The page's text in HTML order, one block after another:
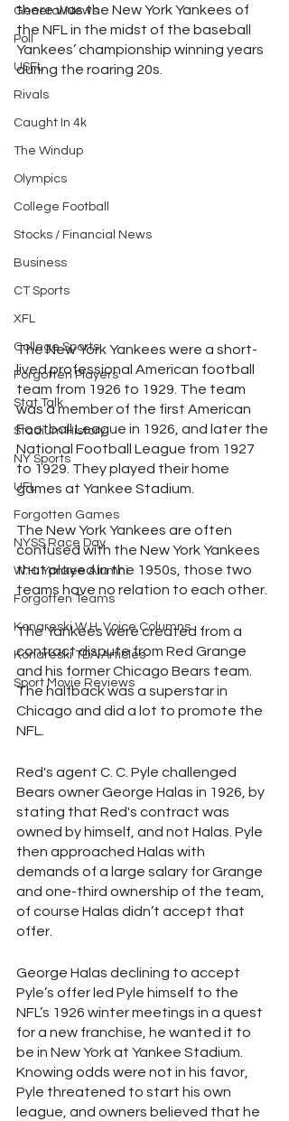
General News
Poll
USFL
Rivals
Caught In 4k
The Windup
Olympics
College Football
Stocks / Financial News
Business
CT Sports
XFL
College Sports
Forgotten Players
Stat Talk
Stadium History
NY Sports
UFL
Forgotten Games
NYSS Race Day
W.H. Yankee Alumni
Forgotten Teams
Konareski W.H. Voice Columns
Konareski TDA Articles
Sport Movie Reviews
there was the New York Yankees of
the NFL in the midst of the baseball
Yankees’ championship winning years
during the roaring 20s.
The New York Yankees were a short-
lived professional American football
team from 1926 to 1929. The team
was a member of the first American
Football League in 1926, and later the
National Football League from 1927
to 1929. They played their home
games at Yankee Stadium.
The New York Yankees are often
confused with the New York Yankees
that played in the 1950s, those two
teams have no relation to each other.
The Yankees were created from a
contract dispute from Red Grange
and his former Chicago Bears team.
The halfback was a superstar in
Chicago and did a lot to promote the
NFL.
Red's agent C. C. Pyle challenged
Bears owner George Halas in 1926, by
stating that Red's contract was
owned by himself, and not Halas. Pyle
then approached Halas with
demands of a large salary for Grange
and one-third ownership of the team,
of course Halas didn’t accept that
offer.
George Halas declining to accept
Pyle’s offer led Pyle himself to the
NFL’s 1926 winter meetings in a quest
for a new franchise, he wanted it to
be in New York at Yankee Stadium.
Knowing odds were not in his favor,
Pyle threatened to start his own
league, and owners believed that he